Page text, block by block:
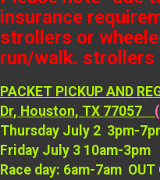
insurance
strollers or
run/walk. strollers
PACKET PICKUP AND
Dr, Houston, TX 77057
Thursday July 2 3pm-
Friday July 3 10am-3pm
Race day: 6am-7am OUT